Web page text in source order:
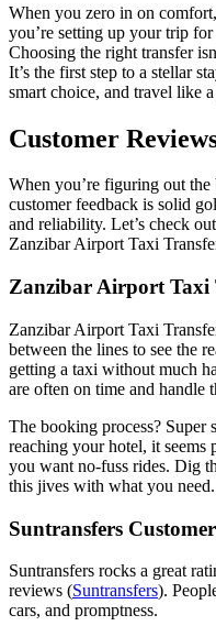
When you zero in on
you’re setting up your trip
Choosing the right transfer
It’s the first step to a stellar
smart choice, and travel like
Customer
When you’re figuring out the
customer feedback is solid
and reliability. Let’s check
Zanzibar Airport Taxi
Zanzibar Airport Taxi
Zanzibar Airport Taxi
between the lines to see the
getting a taxi without much
are often on time and handle
The booking process? Super
reaching your hotel, it
you want no-fuss rides. Dig
this jives with what you need.
Suntransfers
Suntransfers rocks a great
reviews (Suntransfers).
cars, and promptness.